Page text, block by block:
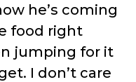
he’s coming
food right
jumping for it
I don’t care